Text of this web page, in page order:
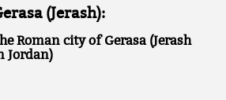
(Jerash):
Roman city of Gerasa (Jerash
Jordan)